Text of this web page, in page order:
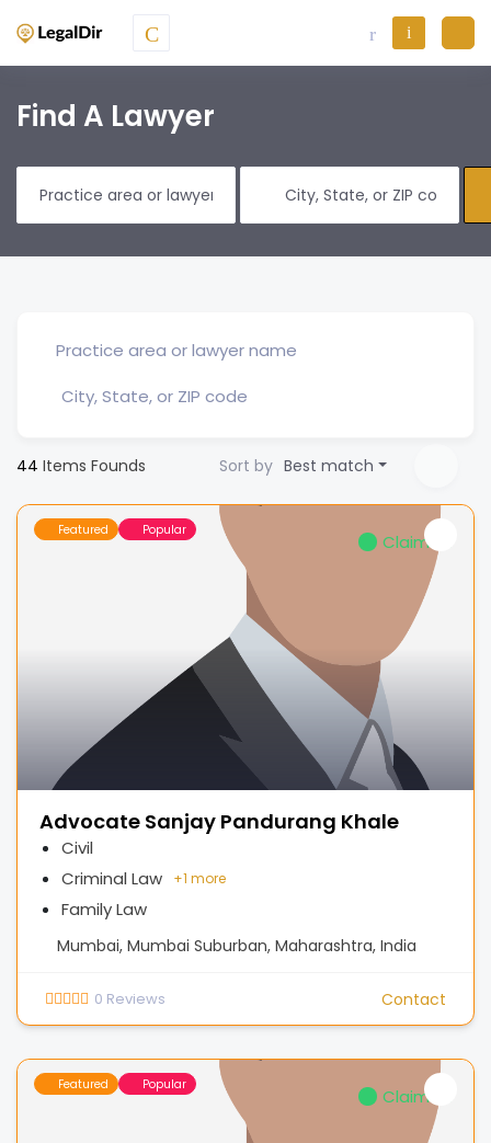
Find A Lawyer
44 Items Founds Sort by Best match
Featured Popular
Claimed
Advocate Sanjay Pandurang Khale
Civil
Criminal Law
Family Law
+1 more
Mumbai, Mumbai Suburban, Maharashtra, India
0 Reviews Contact
Featured Popular
Claimed